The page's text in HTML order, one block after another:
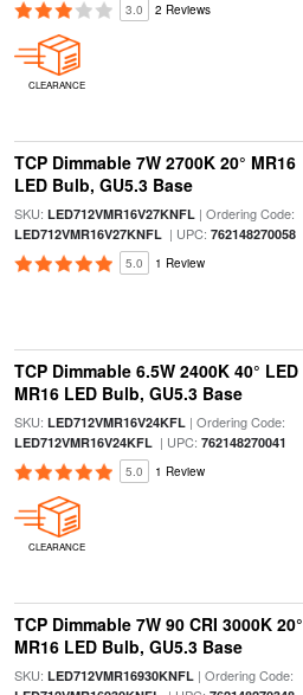
3.0 2 Reviews
CLEARANCE
TCP Dimmable 7W 2700K 20° MR16
LED Bulb, GU5.3 Base
SKU: LED712VMR16V27KNFL| Ordering Code:
LED712VMR16V27KNFL| UPC: 762148270058
5.0 1 Review
TCP Dimmable 6.5W 2400K 40° LED
MR16 LED Bulb, GU5.3 Base
SKU: LED712VMR16V24KFL| Ordering Code:
LED712VMR16V24KFL| UPC: 762148270041
5.0 1 Review
CLEARANCE
TCP Dimmable 7W 90 CRI 3000K 20°
MR16 LED Bulb, GU5.3 Base
SKU: LED712VMR16930KNFL| Ordering Code: